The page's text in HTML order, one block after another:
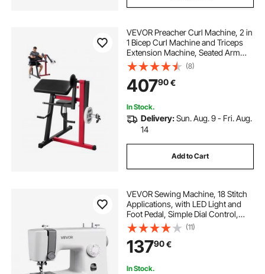
VEVOR Preacher Curl Machine, 2 in
1 Bicep Curl Machine and Triceps
Extension Machine, Seated Arm
Isolated Bicep Station, Strength
Training Workout Weight Bench,
Exercise Equipment for Home Gym
(8)
40790€
In Stock.
Delivery:Sun. Aug. 9 - Fri. Aug.
14
Add to Cart
VEVOR Sewing Machine, 18 Stitch
Applications, with LED Light and
Foot Pedal, Simple Dial Control,
Interior Metal Frame, Lightweight
and Portable Beginner Sewing
Machine for Adults Crafts and
Mending
(11)
13790€
In Stock.